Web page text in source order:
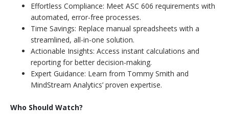
Effortless Compliance: Meet ASC 606 requirements with
automated, error-free processes.
Time Savings: Replace manual spreadsheets with a
streamlined, all-in-one solution.
Actionable Insights: Access instant calculations and
reporting for better decision-making.
Expert Guidance: Learn from Tommy Smith and
MindStream Analytics’ proven expertise.
Who Should Watch?